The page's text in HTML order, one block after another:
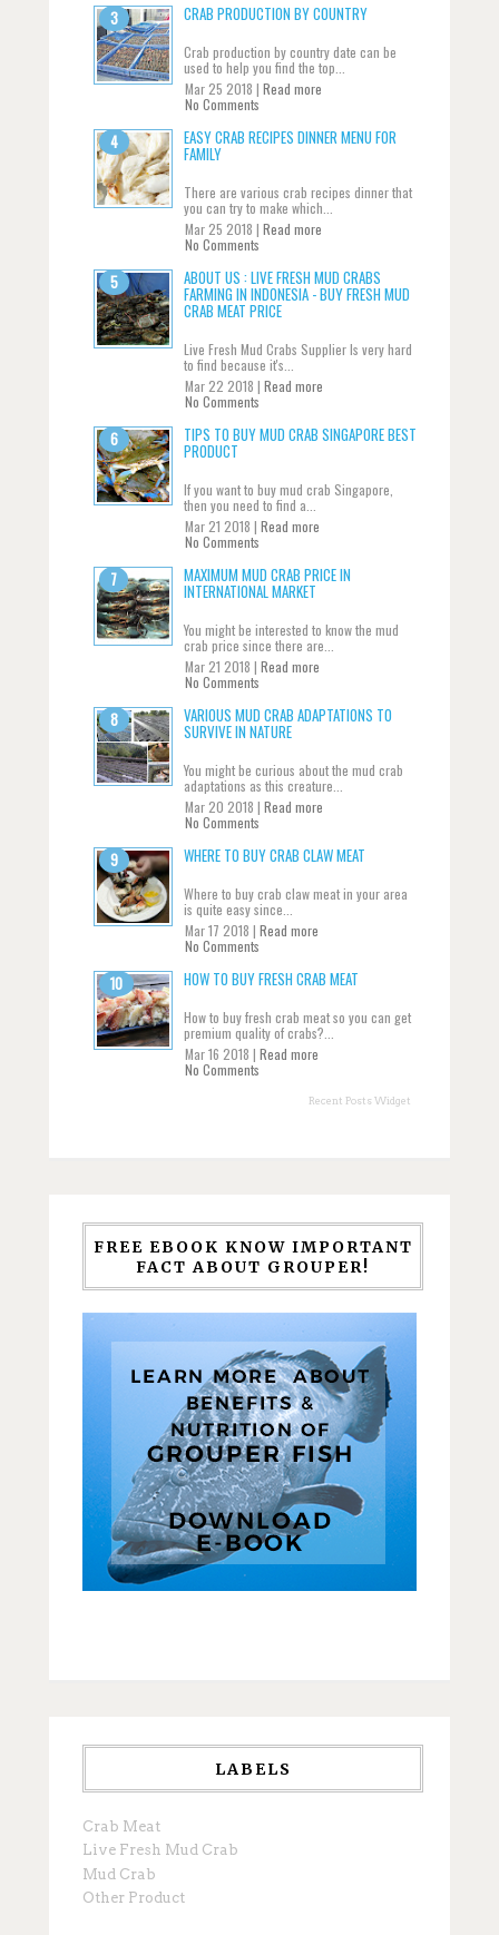
CRAB PRODUCTION BY COUNTRY
Crab production by country date can be
used to help you find the top...
Mar 25 2018 | Read more
No Comments
EASY CRAB RECIPES DINNER MENU FOR
FAMILY
There are various crab recipes dinner that
you can try to make which...
Mar 25 2018 | Read more
No Comments
ABOUT US : LIVE FRESH MUD CRABS
FARMING IN INDONESIA - BUY FRESH MUD
CRAB MEAT PRICE
Live Fresh Mud Crabs Supplier Is very hard
to find because it's...
Mar 22 2018 | Read more
No Comments
TIPS TO BUY MUD CRAB SINGAPORE BEST
PRODUCT
If you want to buy mud crab Singapore,
then you need to find a...
Mar 21 2018 | Read more
No Comments
MAXIMUM MUD CRAB PRICE IN
INTERNATIONAL MARKET
You might be interested to know the mud
crab price since there are...
Mar 21 2018 | Read more
No Comments
VARIOUS MUD CRAB ADAPTATIONS TO
SURVIVE IN NATURE
You might be curious about the mud crab
adaptations as this creature...
Mar 20 2018 | Read more
No Comments
WHERE TO BUY CRAB CLAW MEAT
Where to buy crab claw meat in your area
is quite easy since...
Mar 17 2018 | Read more
No Comments
HOW TO BUY FRESH CRAB MEAT
How to buy fresh crab meat so you can get
premium quality of crabs?...
Mar 16 2018 | Read more
No Comments
Recent Posts Widget
FREE EBOOK KNOW IMPORTANT
FACT ABOUT GROUPER!
LABELS
Crab Meat
Live Fresh Mud Crab
Mud Crab
Other Product